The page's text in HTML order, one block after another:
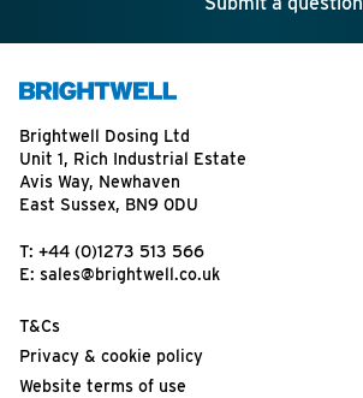
Brightwell Dosing Ltd
Unit 1, Rich Industrial Estate
Avis Way, Newhaven
East Sussex, BN9 0DU
T: +44 (0)1273 513 566
E: sales@brightwell.co.uk
T&Cs
Privacy & cookie policy
Website terms of use